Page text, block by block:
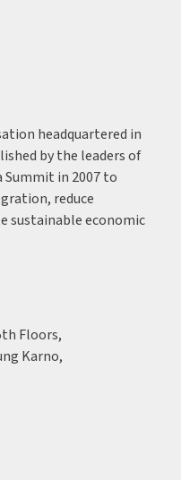
headquartered in
by the leaders of
Summit in 2007 to
reduce
sustainable economic
Floors,
Karno,